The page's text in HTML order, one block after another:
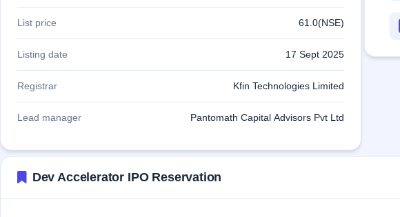
List price 61.0(NSE)
Listing date 17 Sept 2025
Registrar Kfin Technologies Limited
Lead manager Pantomath Capital Advisors Pvt Ltd
Dev Accelerator IPO Reservation